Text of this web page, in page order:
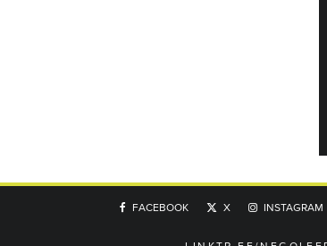
FACEBOOK X INSTAGRAM